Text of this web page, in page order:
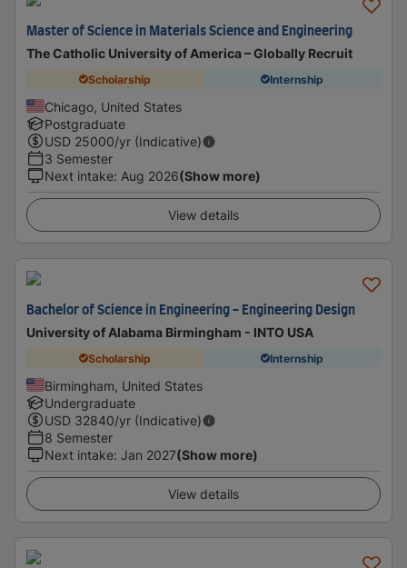
Master of Science in Materials Science and Engineering
The Catholic University of America – Globally Recruit
Scholarship Internship
Chicago, United States
Postgraduate
USD 25000/yr (Indicative)
3 Semester
Next intake: Aug 2026(Show more)
View details
Bachelor of Science in Engineering - Engineering Design
University of Alabama Birmingham - INTO USA
Scholarship Internship
Birmingham, United States
Undergraduate
USD 32840/yr (Indicative)
8 Semester
Next intake: Jan 2027(Show more)
View details